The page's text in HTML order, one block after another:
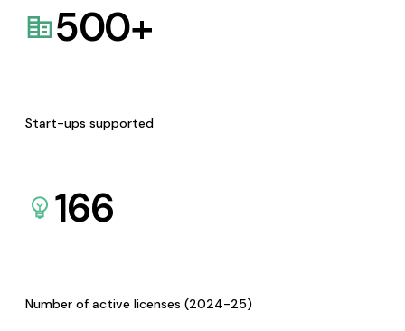
500+
Start-ups supported
166
Number of active licenses (2024-25)